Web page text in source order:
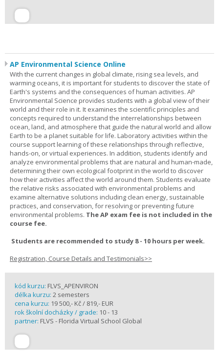
AP Environmental Science Online
With the current changes in global climate, rising sea levels, and
warming oceans, it is important for students to discover the state of
Earth's systems and the consequences of human activities. AP
Environmental Science provides students with a global view of their
world and their role in it. It examines the scientific principles and
concepts required to understand the interrelationships between
ocean, land, and atmosphere that guide the natural world and allow
Earth to be a planet suitable for life. Laboratory activities within the
course support learning of these relationships through reflective,
hands-on, or virtual experiences. In addition, students identify and
analyze environmental problems that are natural and human-made,
determining their own ecological footprint in the world to discover
how their activities affect the world around them. Students evaluate
the relative risks associated with environmental problems and
examine alternative solutions including clean energy, sustainable
practices, and conservation, for resolving or preventing future
environmental problems. The AP exam fee is not included in the
course fee.
Students are recommended to study 8 - 10 hours per week.
Registration, Course Details and Testimonials>>
kód kurzu: FLVS_APENVIRON
délka kurzu: 2 semesters
cena kurzu: 19 500,- Kč / 819,- EUR
rok školní docházky / grade: 10 - 13
partner: FLVS - Florida Virtual School Global